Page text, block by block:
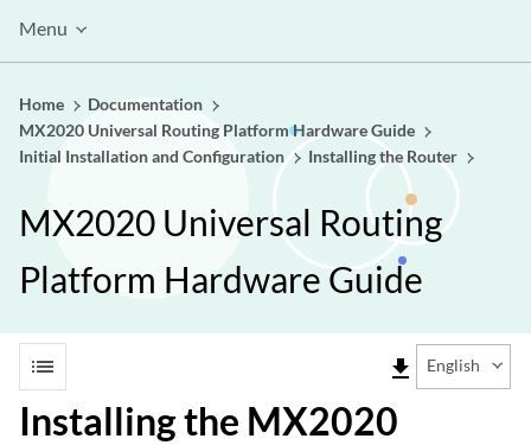
Menu
Home
Documentation
MX2020 Universal Routing Platform Hardware Guide
Initial Installation and Configuration
Installing the Router
MX2020 Universal Routing
Platform Hardware Guide
list file_download English
Installing the MX2020